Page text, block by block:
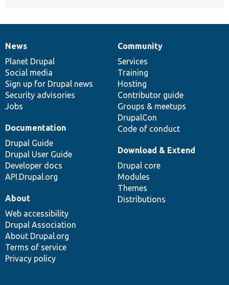
News
items
News
Planet Drupal
Social media
Sign up for Drupal news
Security advisories
Jobs
Our
community
Community
Services
Training
Hosting
Contributor guide
Groups & meetups
DrupalCon
Code of conduct
Documentation
Documentation
Drupal Guide
Drupal User Guide
Developer docs
API.Drupal.org
Drupal
code
base
Download & Extend
Drupal core
Modules
Themes
Distributions
Governance
of
community
About
Web accessibility
Drupal Association
About Drupal.org
Terms of service
Privacy policy